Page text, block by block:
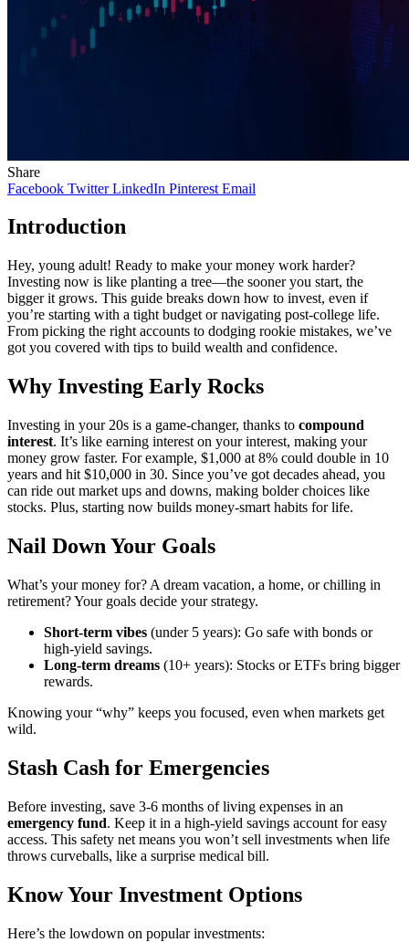
Share
Facebook Twitter LinkedIn Pinterest Email
Introduction
Hey, young adult! Ready to make your money work harder?
Investing now is like planting a tree—the sooner you start, the
bigger it grows. This guide breaks down how to invest, even if
you’re starting with a tight budget or navigating post-college life.
From picking the right accounts to dodging rookie mistakes, we’ve
got you covered with tips to build wealth and confidence.
Why Investing Early Rocks
Investing in your 20s is a game-changer, thanks to compound
interest. It’s like earning interest on your interest, making your
money grow faster. For example, $1,000 at 8% could double in 10
years and hit $10,000 in 30. Since you’ve got decades ahead, you
can ride out market ups and downs, making bolder choices like
stocks. Plus, starting now builds money-smart habits for life.
Nail Down Your Goals
What’s your money for? A dream vacation, a home, or chilling in
retirement? Your goals decide your strategy.
Short-term vibes (under 5 years): Go safe with bonds or
high-yield savings.
Long-term dreams (10+ years): Stocks or ETFs bring bigger
rewards.
Knowing your “why” keeps you focused, even when markets get
wild.
Stash Cash for Emergencies
Before investing, save 3-6 months of living expenses in an
emergency fund. Keep it in a high-yield savings account for easy
access. This safety net means you won’t sell investments when life
throws curveballs, like a surprise medical bill.
Know Your Investment Options
Here’s the lowdown on popular investments: